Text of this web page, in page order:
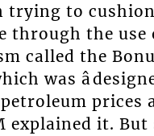
trying to
through the use
called the
was
prices
explained it.